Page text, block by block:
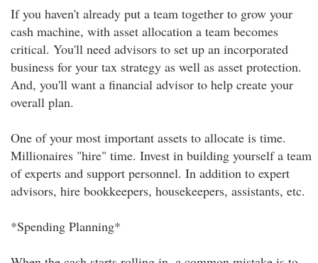
If you haven't already put a team together to grow your
cash machine, with asset allocation a team becomes
critical. You'll need advisors to set up an incorporated
business for your tax strategy as well as asset protection.
And, you'll want a financial advisor to help create your
overall plan.
One of your most important assets to allocate is time.
Millionaires "hire" time. Invest in building yourself a team
of experts and support personnel. In addition to expert
advisors, hire bookkeepers, housekeepers, assistants, etc.
*Spending Planning*